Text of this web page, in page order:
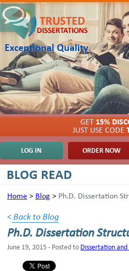
Exceptional Quality
GET 15%
JUST USE CODE
LOG IN ORDER NOW
BLOG READ
Home > Blog > Ph.D. Dissertation
< Back to Blog
Ph.D. Dissertation
June 19, 2015 - Posted to Dissertation